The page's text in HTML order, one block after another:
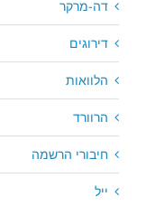
דה-מרקר
דירוגים
הלוואות
הרוורד
חיבורי הרשמה
ייל